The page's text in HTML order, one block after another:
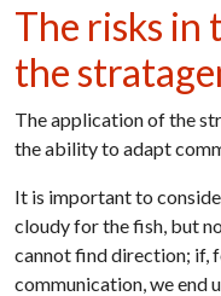
The risks in
the
The application of the
the ability to adapt
It is important to
cloudy for the fish, but
cannot find direction; if,
communication, we end